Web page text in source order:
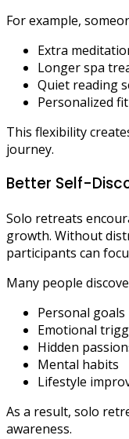
For example,
Extra
Longer spa
Quiet reading
Personalized
This flexibility
journey.
Better Self-
Solo retreats
growth. Without
participants can
Many people
Personal goals
Emotional
Hidden
Mental habits
Lifestyle
As a result, solo
awareness.